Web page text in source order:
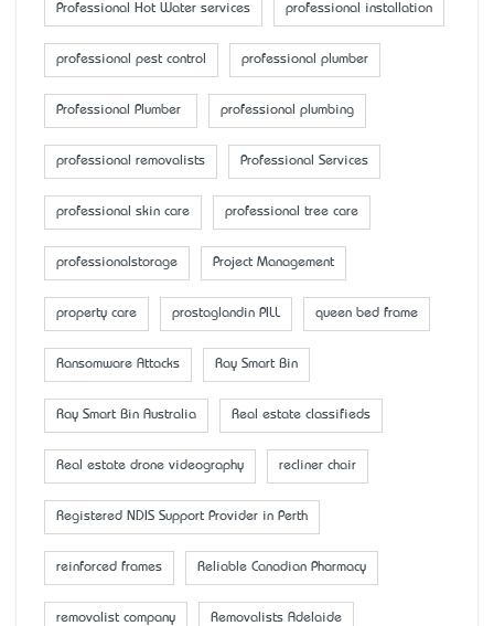
Professional Hot Water services professional installation
professional pest control professional plumber
Professional Plumber professional plumbing
professional removalists Professional Services
professional skin care professional tree care
professionalstorage Project Management
property care prostaglandin PILL queen bed frame
Ransomware Attacks Ray Smart Bin
Ray Smart Bin Australia Real estate classifieds
Real estate drone videography recliner chair
Registered NDIS Support Provider in Perth
reinforced frames Reliable Canadian Pharmacy
removalist company Removalists Adelaide